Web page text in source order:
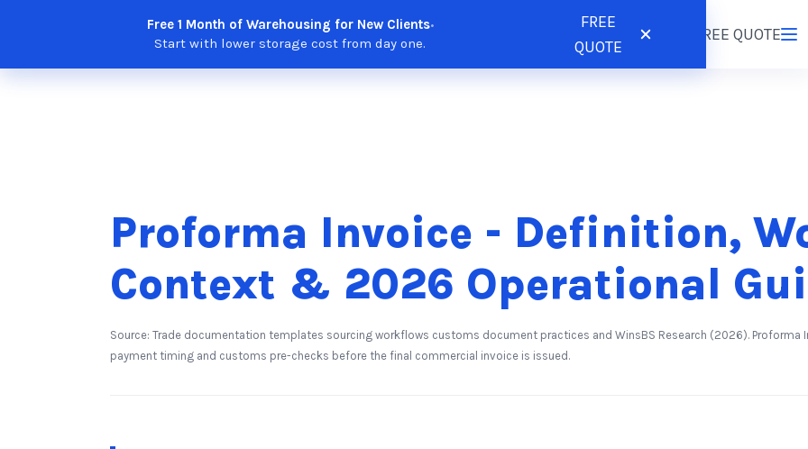
Free 1 Month of Warehousing for New Clients•
Start with lower storage cost from day one.
FREE
QUOTE
Solutions Features Integrations Register FREE QUOTE
Proforma Invoice - Definition,
Context & 2026 Operational
Source: Trade documentation templates sourcing workflows customs document practices and WinsBS Research (2026).
payment timing and customs pre-checks before the final commercial invoice is issued.